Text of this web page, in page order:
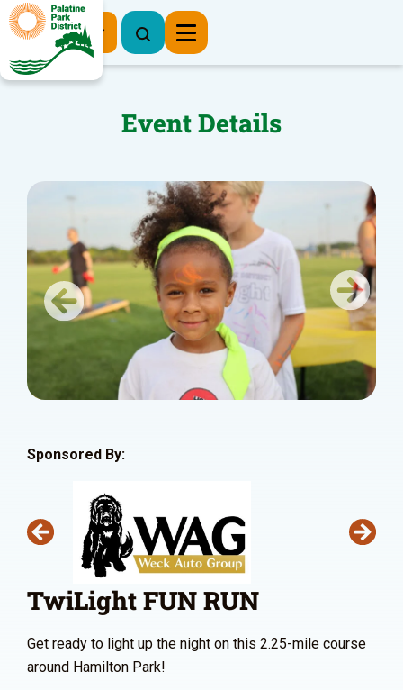
Register Now
Event Details
Previous Next
Sponsored By:
TwiLight FUN RUN
Get ready to light up the night on this 2.25-mile course
around Hamilton Park!